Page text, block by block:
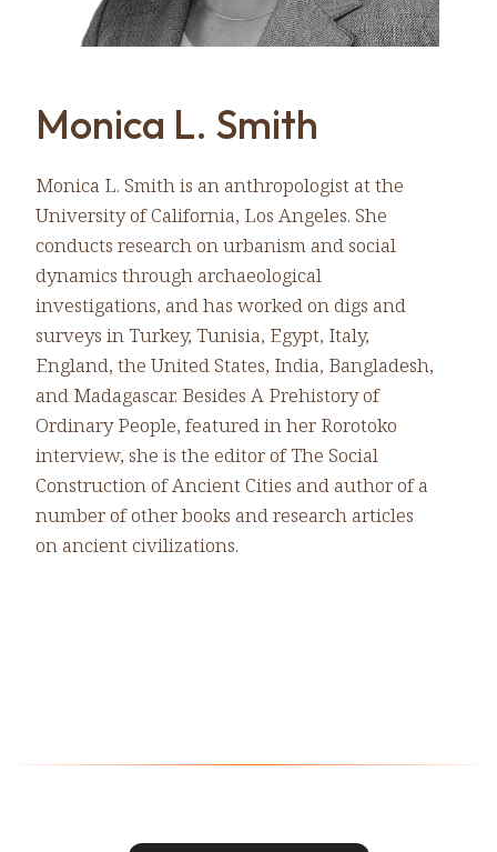
Monica L. Smith
Monica L. Smith is an anthropologist at the
University of California, Los Angeles. She
conducts research on urbanism and social
dynamics through archaeological
investigations, and has worked on digs and
surveys in Turkey, Tunisia, Egypt, Italy,
England, the United States, India, Bangladesh,
and Madagascar. Besides A Prehistory of
Ordinary People, featured in her Rorotoko
interview, she is the editor of The Social
Construction of Ancient Cities and author of a
number of other books and research articles
on ancient civilizations.